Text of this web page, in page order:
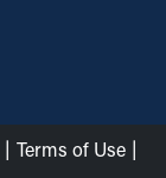
Terms of Use